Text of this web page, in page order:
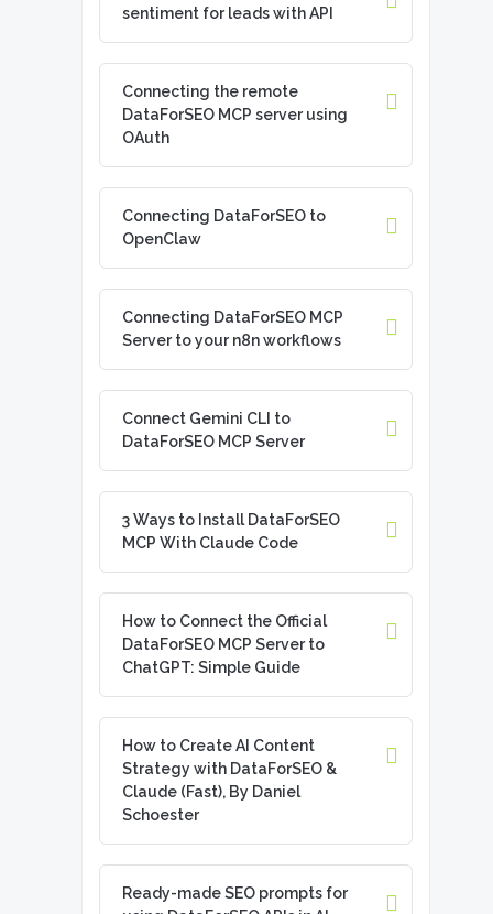
sentiment for leads with API
Connecting the remote
DataForSEO MCP server using
OAuth
Connecting DataForSEO to
OpenClaw
Connecting DataForSEO MCP
Server to your n8n workflows
Connect Gemini CLI to
DataForSEO MCP Server
3 Ways to Install DataForSEO
MCP With Claude Code
How to Connect the Official
DataForSEO MCP Server to
ChatGPT: Simple Guide
How to Create AI Content
Strategy with DataForSEO &
Claude (Fast), By Daniel
Schoester
Ready-made SEO prompts for